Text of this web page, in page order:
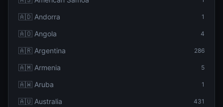
🇦🇩 Andorra 1
🇦🇴 Angola 4
🇦🇷 Argentina 286
🇦🇲 Armenia 5
🇦🇼 Aruba 1
🇦🇺 Australia 431